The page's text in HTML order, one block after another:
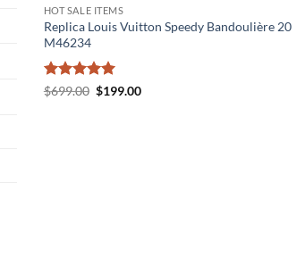
HOT SALE ITEMS
Replica Louis Vuitton Speedy Bandoulière 20
M46234
Rated5
$699.00 Original
$199.00Current